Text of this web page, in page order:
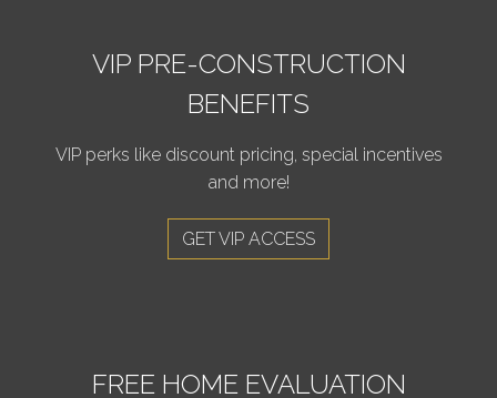
VIP PRE-CONSTRUCTION
BENEFITS
VIP perks like discount pricing, special incentives
and more!
GET VIP ACCESS
FREE HOME EVALUATION